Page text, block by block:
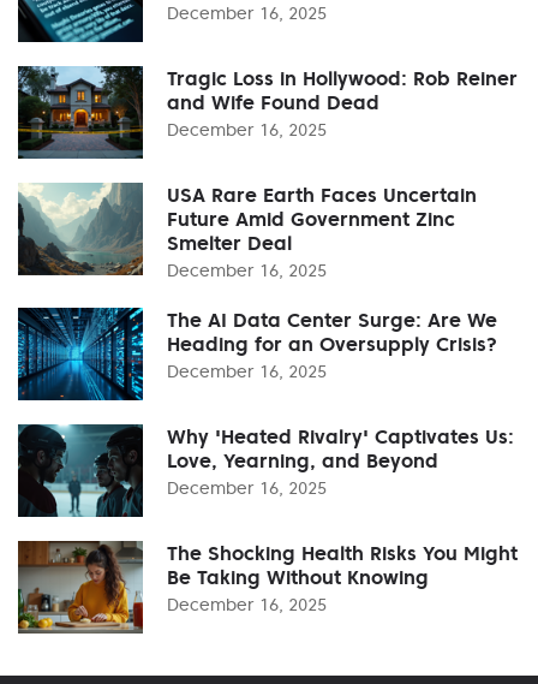
December 16, 2025
Tragic Loss in Hollywood: Rob Reiner
and Wife Found Dead
December 16, 2025
USA Rare Earth Faces Uncertain
Future Amid Government Zinc
Smelter Deal
December 16, 2025
The AI Data Center Surge: Are We
Heading for an Oversupply Crisis?
December 16, 2025
Why 'Heated Rivalry' Captivates Us:
Love, Yearning, and Beyond
December 16, 2025
The Shocking Health Risks You Might
Be Taking Without Knowing
December 16, 2025